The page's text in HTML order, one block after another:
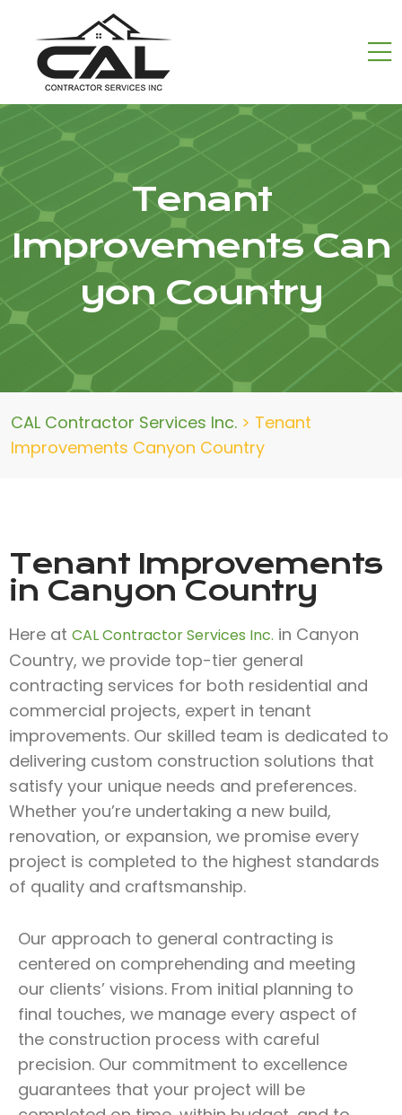
Tenant
Improvements Can
yon Country
CAL Contractor Services Inc. > Tenant
Improvements Canyon Country
Tenant Improvements
in Canyon Country
Here at CAL Contractor Services Inc. in Canyon
Country, we provide top-tier general
contracting services for both residential and
commercial projects, expert in tenant
improvements. Our skilled team is dedicated to
delivering custom construction solutions that
satisfy your unique needs and preferences.
Whether you’re undertaking a new build,
renovation, or expansion, we promise every
project is completed to the highest standards
of quality and craftsmanship.
Our approach to general contracting is
centered on comprehending and meeting
our clients’ visions. From initial planning to
final touches, we manage every aspect of
the construction process with careful
precision. Our commitment to excellence
guarantees that your project will be